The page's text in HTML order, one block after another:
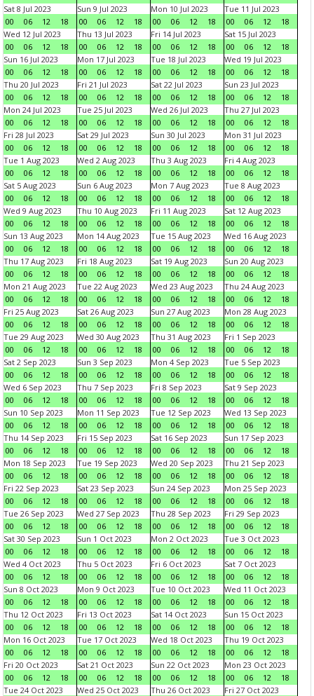
Sat 8 Jul 2023
00
06 12 18
Sun 9 Jul 2023
00
06 12 18
Mon 10 Jul 2023
00
06 12 18
Tue 11 Jul 2023
00
06 12
18
Wed 12 Jul 2023
00
06 12 18
Thu 13 Jul 2023
00
06 12 18
Fri 14 Jul 2023
00
06 12 18
Sat 15 Jul 2023
00
06 12
18
Sun 16 Jul 2023
00
06 12 18
Mon 17 Jul 2023
00
06 12 18
Tue 18 Jul 2023
00
06 12 18
Wed 19 Jul 2023
00
06 12
18
Thu 20 Jul 2023
00
06 12 18
Fri 21 Jul 2023
00
06 12 18
Sat 22 Jul 2023
00
06 12 18
Sun 23 Jul 2023
00
06 12
18
Mon 24 Jul 2023
00
06 12 18
Tue 25 Jul 2023
00
06 12 18
Wed 26 Jul 2023
00
06 12 18
Thu 27 Jul 2023
00
06 12
18
Fri 28 Jul 2023
00
06 12 18
Sat 29 Jul 2023
00
06 12 18
Sun 30 Jul 2023
00
06 12 18
Mon 31 Jul 2023
00
06 12
18
Tue 1 Aug 2023
00
06 12 18
Wed 2 Aug 2023
00
06 12 18
Thu 3 Aug 2023
00
06 12 18
Fri 4 Aug 2023
00
06 12
18
Sat 5 Aug 2023
00
06 12 18
Sun 6 Aug 2023
00
06 12 18
Mon 7 Aug 2023
00
06 12 18
Tue 8 Aug 2023
00
06 12
18
Wed 9 Aug 2023
00
06 12 18
Thu 10 Aug 2023
00
06 12 18
Fri 11 Aug 2023
00
06 12 18
Sat 12 Aug 2023
00
06 12
18
Sun 13 Aug 2023
00
06 12 18
Mon 14 Aug 2023
00
06 12 18
Tue 15 Aug 2023
00
06 12 18
Wed 16 Aug 2023
00
06 12
18
Thu 17 Aug 2023
00
06 12 18
Fri 18 Aug 2023
00
06 12 18
Sat 19 Aug 2023
00
06 12 18
Sun 20 Aug 2023
00
06 12
18
Mon 21 Aug 2023
00
06 12 18
Tue 22 Aug 2023
00
06 12 18
Wed 23 Aug 2023
00
06 12 18
Thu 24 Aug 2023
00
06 12
18
Fri 25 Aug 2023
00
06 12 18
Sat 26 Aug 2023
00
06 12 18
Sun 27 Aug 2023
00
06 12 18
Mon 28 Aug 2023
00
06 12
18
Tue 29 Aug 2023
00
06 12 18
Wed 30 Aug 2023
00
06 12 18
Thu 31 Aug 2023
00
06 12 18
Fri 1 Sep 2023
00
06 12
18
Sat 2 Sep 2023
00
06 12 18
Sun 3 Sep 2023
00
06 12 18
Mon 4 Sep 2023
00
06 12 18
Tue 5 Sep 2023
00
06 12
18
Wed 6 Sep 2023
00
06 12 18
Thu 7 Sep 2023
00
06 12 18
Fri 8 Sep 2023
00
06 12 18
Sat 9 Sep 2023
00
06 12
18
Sun 10 Sep 2023
00
06 12 18
Mon 11 Sep 2023
00
06 12 18
Tue 12 Sep 2023
00
06 12 18
Wed 13 Sep 2023
00
06 12
18
Thu 14 Sep 2023
00
06 12 18
Fri 15 Sep 2023
00
06 12 18
Sat 16 Sep 2023
00
06 12 18
Sun 17 Sep 2023
00
06 12
18
Mon 18 Sep 2023
00
06 12 18
Tue 19 Sep 2023
00
06 12 18
Wed 20 Sep 2023
00
06 12 18
Thu 21 Sep 2023
00
06 12
18
Fri 22 Sep 2023
00
06 12 18
Sat 23 Sep 2023
00
06 12 18
Sun 24 Sep 2023
00
06 12 18
Mon 25 Sep 2023
00
06 12
18
Tue 26 Sep 2023
00
06 12 18
Wed 27 Sep 2023
00
06 12 18
Thu 28 Sep 2023
00
06 12 18
Fri 29 Sep 2023
00
06 12
18
Sat 30 Sep 2023
00
06 12 18
Sun 1 Oct 2023
00
06 12 18
Mon 2 Oct 2023
00
06 12 18
Tue 3 Oct 2023
00
06 12
18
Wed 4 Oct 2023
00
06 12 18
Thu 5 Oct 2023
00
06 12 18
Fri 6 Oct 2023
00
06 12 18
Sat 7 Oct 2023
00
06 12
18
Sun 8 Oct 2023
00
06 12 18
Mon 9 Oct 2023
00
06 12 18
Tue 10 Oct 2023
00
06 12 18
Wed 11 Oct 2023
00
06 12
18
Thu 12 Oct 2023
00
06 12 18
Fri 13 Oct 2023
00
06 12 18
Sat 14 Oct 2023
00
06 12 18
Sun 15 Oct 2023
00
06 12
18
Mon 16 Oct 2023
00
06 12 18
Tue 17 Oct 2023
00
06 12 18
Wed 18 Oct 2023
00
06 12 18
Thu 19 Oct 2023
00
06 12
18
Fri 20 Oct 2023
00
06 12 18
Sat 21 Oct 2023
00
06 12 18
Sun 22 Oct 2023
00
06 12 18
Mon 23 Oct 2023
00
06 12
18
Tue 24 Oct 2023
Wed 25 Oct 2023
Thu 26 Oct 2023
Fri 27 Oct 2023